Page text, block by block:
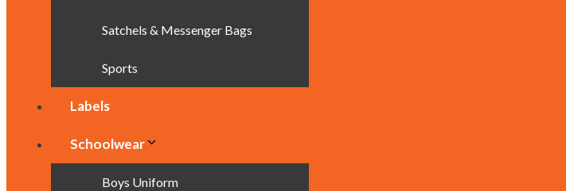
Satchels & Messenger Bags
Sports
Labels
Schoolwear
Boys Uniform